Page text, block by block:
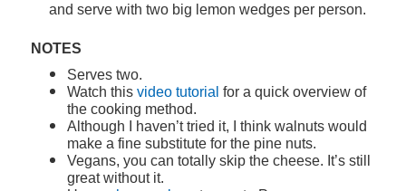
and serve with two big lemon wedges per person.
NOTES
Serves two.
Watch thisvideo tutorial for a quick overview of
the cooking method.
Although I haven’t tried it, I think walnuts would
make a fine substitute for the pine nuts.
Vegans, you can totally skip the cheese. It’s still
great without it.